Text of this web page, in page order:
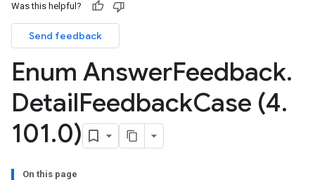
Was this helpful?
Send feedback
Enum AnswerFeedback.
DetailFeedbackCase (4.
101.0)
On this page